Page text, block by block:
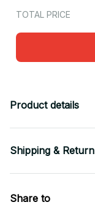
TOTAL PRICE
Product details
Shipping & Return
Share to